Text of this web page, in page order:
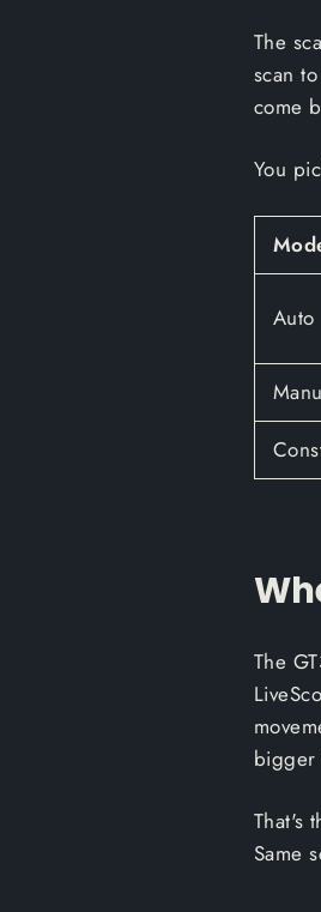
The
scan
come
You
Auto
The
bigger
That's
Same